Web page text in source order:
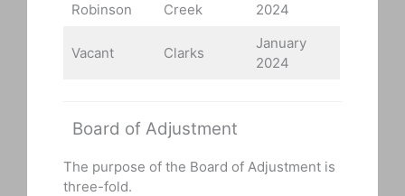
Robinson
Creek
2024
Vacant Clarks
January
2024
Board of Adjustment
The purpose of the Board of Adjustment is
three-fold.